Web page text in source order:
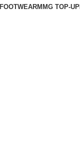
FOOTWEARMMG TOP-UP